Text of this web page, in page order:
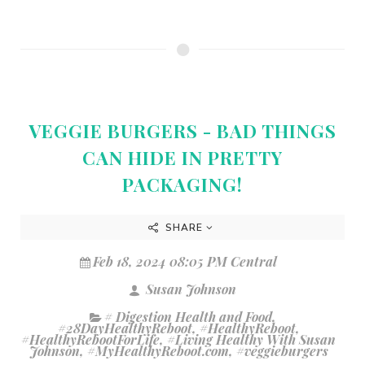
VEGGIE BURGERS - BAD THINGS
CAN HIDE IN PRETTY
PACKAGING!
SHARE
Feb 18, 2024 08:05 PM Central
Susan Johnson
# Digestion Health and Food,
#28DayHealthyReboot, #HealthyReboot,
#HealthyRebootForLife, #Living Healthy With Susan
Johnson, #MyHealthyReboot.com, #veggieburgers